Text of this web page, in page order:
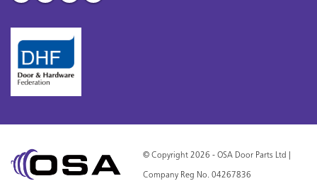
© Copyright 2026 - OSA Door Parts Ltd |
Company Reg No. 04267836